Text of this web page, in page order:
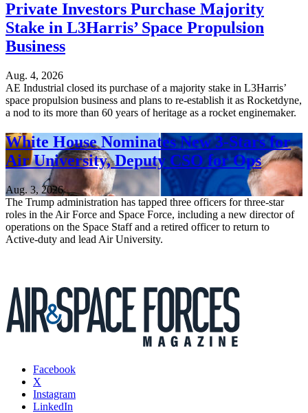
Private Investors Purchase Majority
Stake in L3Harris’ Space Propulsion
Business
Aug. 4, 2026
AE Industrial closed its purchase of a majority stake in L3Harris’
space propulsion business and plans to re-establish it as Rocketdyne,
a nod to its more than 60 years of heritage as a rocket enginemaker.
White House Nominates New 3-Stars for
Air University, Deputy CSO for Ops
Aug. 3, 2026
The Trump administration has tapped three officers for three-star
roles in the Air Force and Space Force, including a new director of
operations on the Space Staff and a retired officer to return to
Active-duty and lead Air University.
Facebook
X
Instagram
LinkedIn